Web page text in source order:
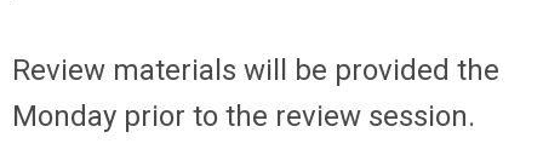
Review materials will be provided the
Monday prior to the review session.